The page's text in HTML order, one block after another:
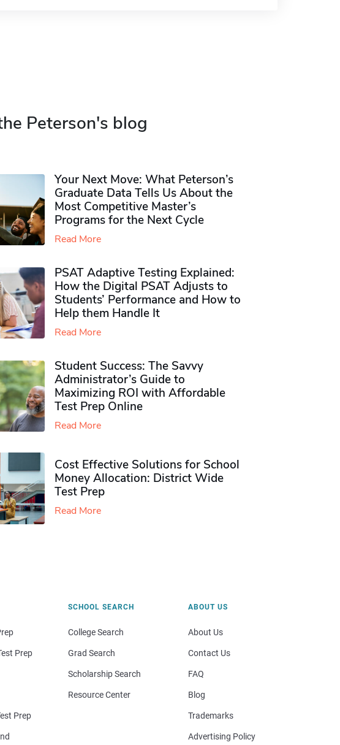
Peterson's blog
Your Next Move: What Peterson’s
Graduate Data Tells Us About the
Most Competitive Master’s
Programs for the Next Cycle
Read More
PSAT Adaptive Testing Explained:
How the Digital PSAT Adjusts to
Students’ Performance and How to
Help them Handle It
Read More
Student Success: The Savvy
Administrator’s Guide to
Maximizing ROI with Affordable
Test Prep Online
Read More
Cost Effective Solutions for School
Money Allocation: District Wide
Test Prep
Read More
Prep
Prep
SCHOOL SEARCH
College Search
Grad Search
Scholarship Search
Resource Center
ABOUT US
About Us
Contact Us
FAQ
Blog
Trademarks
Advertising Policy